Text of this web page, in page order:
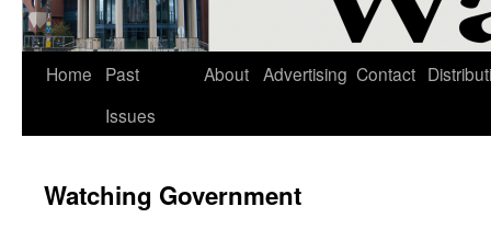
Skip
Home
Past
Issues
About Advertising Contact
Watching Government